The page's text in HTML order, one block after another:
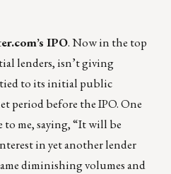
IPO. Now in the top
lenders, isn’t giving
to its initial public
period before the IPO. One
me, saying, “It will be
in yet another lender
diminishing volumes and